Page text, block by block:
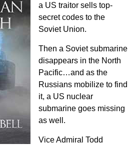
a US traitor sells top-
secret codes to the
Soviet Union.
Then a Soviet submarine
disappears in the North
Pacific…and as the
Russians mobilize to find
it, a US nuclear
submarine goes missing
as well.
Vice Admiral Todd